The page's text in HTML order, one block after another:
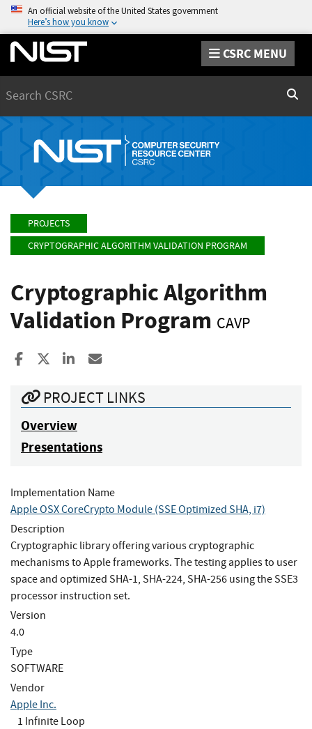
An official website of the United States government
Here’s how you know
CSRC MENU
PROJECTS
CRYPTOGRAPHIC ALGORITHM VALIDATION PROGRAM
Cryptographic Algorithm
Validation Program CAVP
Share to Facebook
Share to XShare to LinkedIn
PROJECT LINKS
Overview
Presentations
Implementation Name
Apple OSX CoreCrypto Module (SSE Optimized SHA, i7)
Description
Cryptographic library offering various cryptographic
mechanisms to Apple frameworks. The testing applies to user
space and optimized SHA-1, SHA-224, SHA-256 using the SSE3
processor instruction set.
Version
4.0
Type
SOFTWARE
Vendor
Apple Inc.
1 Infinite Loop